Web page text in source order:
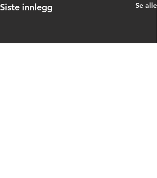
Siste innlegg Se alle